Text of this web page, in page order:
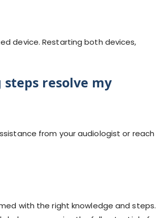
device. Restarting both devices,
resolve my
from your audiologist or reach
with the right knowledge and steps.